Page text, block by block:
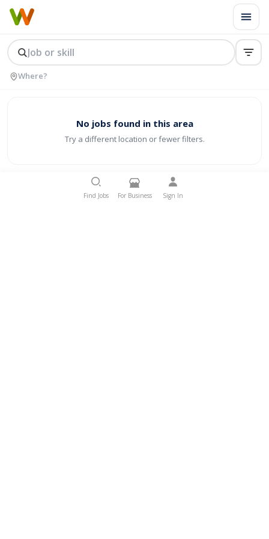
No jobs found in this area
Try a different location or fewer filters.
Find Jobs For Business Sign In